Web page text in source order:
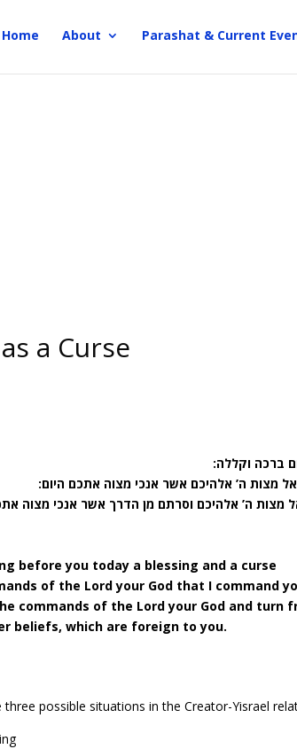
Home About Parashat & Current
a Curse
ברכה וקללה:
מצות ה’ אלהיכם אשר אנכי מצוה אתכם היום:
מצות ה’ אלהיכם וסרתם מן הדרך אשר אנכי מצוה
before you today a blessing and a curse
of the Lord your God that I command
commands of the Lord your God and turn
beliefs, which are foreign to you.
possible situations in the Creator-Yisrael